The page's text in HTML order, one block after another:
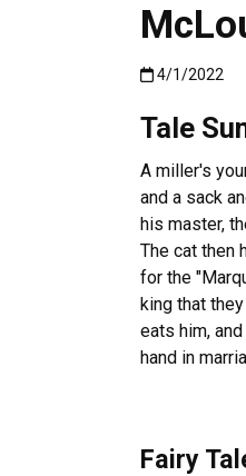
Published:4/
4/1/2022
Tale
A miller's
and a sack
his master,
The cat then
for the
king that
eats him,
hand in
Fairy